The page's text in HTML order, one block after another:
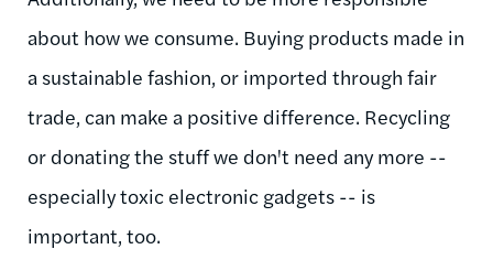
about how we consume. Buying products made in
a sustainable fashion, or imported through fair
trade, can make a positive difference. Recycling
or donating the stuff we don't need any more --
especially toxic electronic gadgets -- is
important, too.